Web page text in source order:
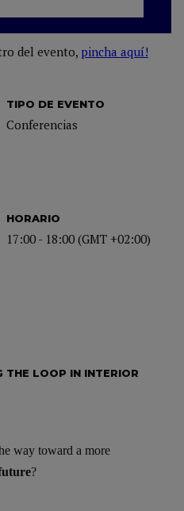
TIPO DE EVENTO
Conferencias
HORARIO
17:00 - 18:00 (GMT +02:00)
del evento, pincha aquí!
THE LOOP IN INTERIOR
way toward a more
?